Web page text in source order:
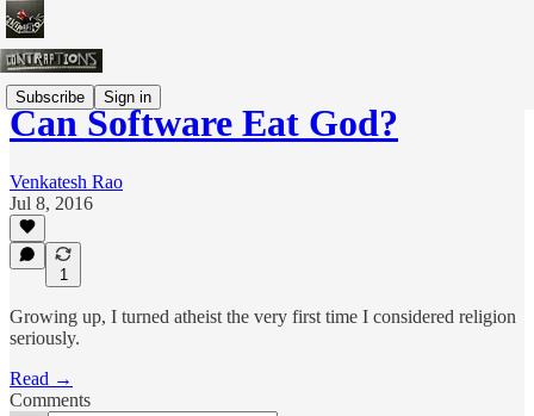
Subscribe Sign in
Can Software Eat God?
Venkatesh Rao
Jul 8, 2016
1
Growing up, I turned atheist the very first time I considered religion
seriously.
Read →
Comments